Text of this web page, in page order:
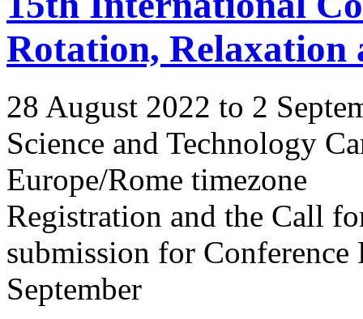
Rotation, Relaxation
28 August 2022 to 2
Science and Technology
Europe/Rome timezone
Registration and the Call
submission for
September